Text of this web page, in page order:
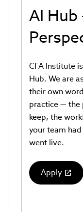
AI
CFA Institute
Hub. We are
their own
practice — the
keep, the
your team
went live.
Apply
(link